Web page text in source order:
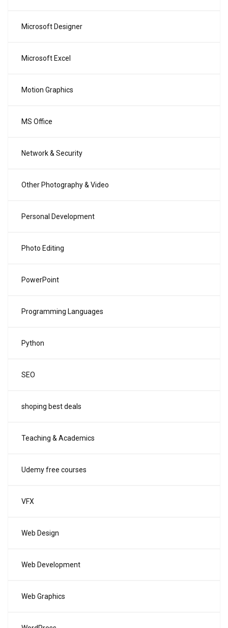
Microsoft Designer
Microsoft Excel
Motion Graphics
MS Office
Network & Security
Other Photography & Video
Personal Development
Photo Editing
PowerPoint
Programming Languages
Python
SEO
shoping best deals
Teaching & Academics
Udemy free courses
VFX
Web Design
Web Development
Web Graphics